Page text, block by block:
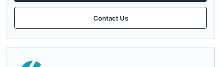
Contact Us